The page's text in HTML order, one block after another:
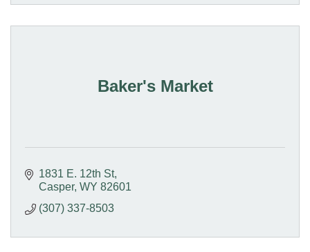
Baker's Market
1831 E. 12th St
Casper WY 82601
(307) 337-8503